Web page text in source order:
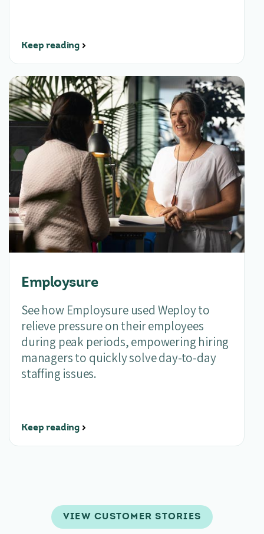
Keep reading
Employsure
See how Employsure used Weploy to
relieve pressure on their employees
during peak periods, empowering hiring
managers to quickly solve day-to-day
staffing issues.
Keep reading
VIEW CUSTOMER STORIES